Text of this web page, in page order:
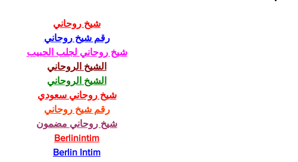
شيخ روحاني
رقم شيخ روحاني
شيخ روحاني لجلب الحبيب
الشيخ الروحاني
الشيخ الروحاني
شيخ روحاني سعودي
رقم شيخ روحاني
شيخ روحاني مضمون
Berlinintim
Berlin Intim